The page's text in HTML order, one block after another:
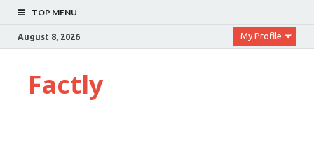
TOP MENU
August 8, 2026 My Profile
Factly